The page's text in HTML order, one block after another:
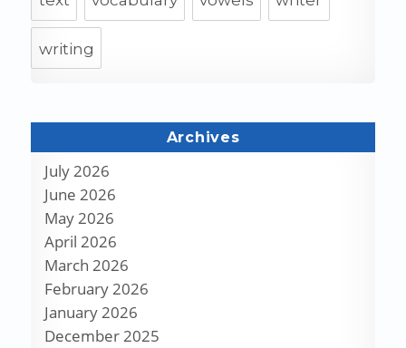
writing
Archives
July 2026
June 2026
May 2026
April 2026
March 2026
February 2026
January 2026
December 2025